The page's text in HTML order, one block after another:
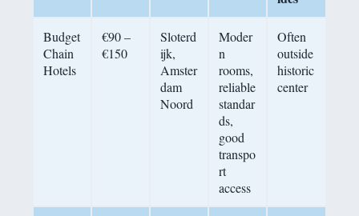
Budget
Chain
Hotels
€90 –
€150
Sloterd
ijk,
Amster
dam
Noord
Moder
n
rooms,
reliable
standar
ds,
good
transpo
rt
access
Often
outside
historic
center